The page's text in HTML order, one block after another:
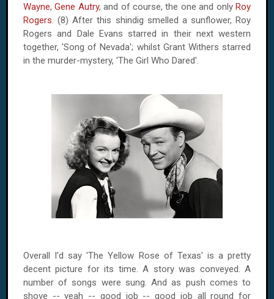
Wayne,Gene Autry, and of course, the one and onlyRoy
Rogers. (8) After this shindig smelled a sunflower, Roy
Rogers and Dale Evans starred in their next western
together, 'Song of Nevada'; whilst Grant Withers starred
in the murder-mystery, 'The Girl Who Dared'.
Overall I'd say 'The Yellow Rose of Texas' is a pretty
decent picture for its time. A story was conveyed. A
number of songs were sung. And as push comes to
shove -- yeah -- good job -- good job all round for